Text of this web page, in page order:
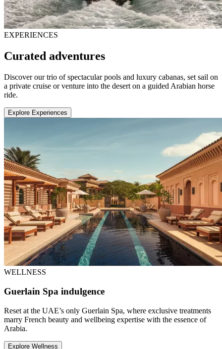
EXPERIENCES
Curated adventures
Discover our trio of spectacular pools and luxury cabanas, set sail on
a private cruise or venture into the desert on a guided Arabian horse
ride.
Explore Experiences
WELLNESS
Guerlain Spa indulgence
Reset at the UAE’s only Guerlain Spa, where exclusive treatments
marry French beauty and wellbeing expertise with the essence of
Arabia.
Explore Wellness